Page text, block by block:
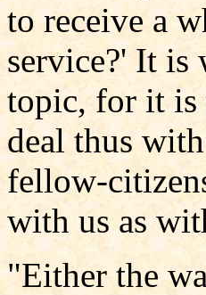
to receive a
service?' It is
topic, for it is
deal thus
fellow-
with us as
"Either the